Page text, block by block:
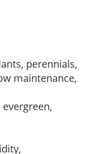
perennials,
maintenance,
evergreen,